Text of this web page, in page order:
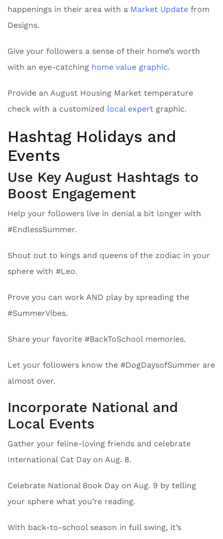
happenings in their area with a Market Update from
Designs.
Give your followers a sense of their home’s worth
with an eye-catching home value graphic.
Provide an August Housing Market temperature
check with a customized local expert graphic.
Hashtag Holidays and
Events
Use Key August Hashtags to
Boost Engagement
Help your followers live in denial a bit longer with
#EndlessSummer.
Shout out to kings and queens of the zodiac in your
sphere with #Leo.
Prove you can work AND play by spreading the
#SummerVibes.
Share your favorite #BackToSchool memories.
Let your followers know the #DogDaysofSummer are
almost over.
Incorporate National and
Local Events
Gather your feline-loving friends and celebrate
International Cat Day on Aug. 8.
Celebrate National Book Day on Aug. 9 by telling
your sphere what you’re reading.
With back-to-school season in full swing, it’s